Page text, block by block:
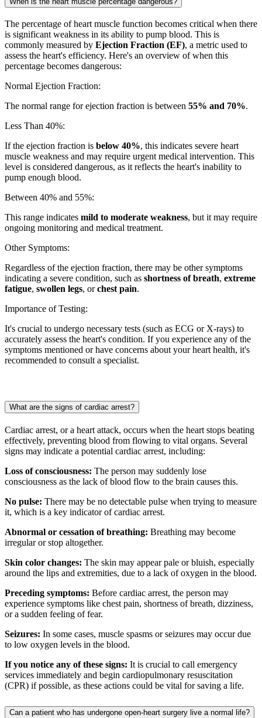
The percentage of heart muscle function becomes critical when there
is significant weakness in its ability to pump blood. This is
commonly measured by Ejection Fraction (EF), a metric used to
assess the heart's efficiency. Here's an overview of when this
percentage becomes dangerous:
Normal Ejection Fraction:
The normal range for ejection fraction is between 55% and 70%.
Less Than 40%:
If the ejection fraction is below 40%, this indicates severe heart
muscle weakness and may require urgent medical intervention. This
level is considered dangerous, as it reflects the heart's inability to
pump enough blood.
Between 40% and 55%:
This range indicates mild to moderate weakness, but it may require
ongoing monitoring and medical treatment.
Other Symptoms:
Regardless of the ejection fraction, there may be other symptoms
indicating a severe condition, such as shortness of breath, extreme
fatigue, swollen legs, orchest pain.
Importance of Testing:
It's crucial to undergo necessary tests (such as ECG or X-rays) to
accurately assess the heart's condition. If you experience any of the
symptoms mentioned or have concerns about your heart health, it's
recommended to consult a specialist.
What are the signs of cardiac arrest?
Cardiac arrest, or a heart attack, occurs when the heart stops beating
effectively, preventing blood from flowing to vital organs. Several
signs may indicate a potential cardiac arrest, including:
Loss of consciousness: The person may suddenly lose
consciousness as the lack of blood flow to the brain causes this.
No pulse: There may be no detectable pulse when trying to measure
it, which is a key indicator of cardiac arrest.
Abnormal or cessation of breathing: Breathing may become
irregular or stop altogether.
Skin color changes: The skin may appear pale or bluish, especially
around the lips and extremities, due to a lack of oxygen in the blood.
Preceding symptoms: Before cardiac arrest, the person may
experience symptoms like chest pain, shortness of breath, dizziness,
or a sudden feeling of fear.
Seizures: In some cases, muscle spasms or seizures may occur due
to low oxygen levels in the blood.
If you notice any of these signs: It is crucial to call emergency
services immediately and begin cardiopulmonary resuscitation
(CPR) if possible, as these actions could be vital for saving a life.
Can a patient who has undergone open-heart surgery live a normal life?